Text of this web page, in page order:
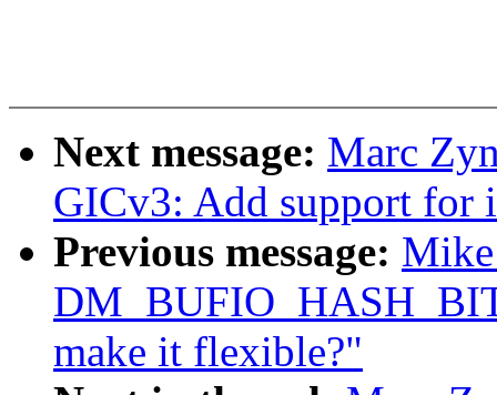
Next message: Marc
GICv3: Add support for
Previous message:
make it flexible?"